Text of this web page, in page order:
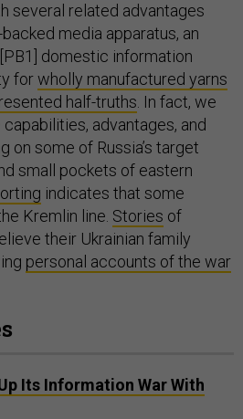
several related advantages
media apparatus, an
domestic information
forwholly manufactured yarns
half-truths. In fact, we
advantages, and
on some of Russia’s target
small pockets of eastern
indicates that some
Kremlin line. Stories of
their Ukrainian family
personal accounts of the war
Its Information War With